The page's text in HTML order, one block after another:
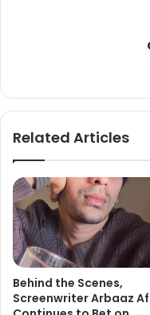
Related Articles
Behind the Scenes,
Screenwriter Arbaaz